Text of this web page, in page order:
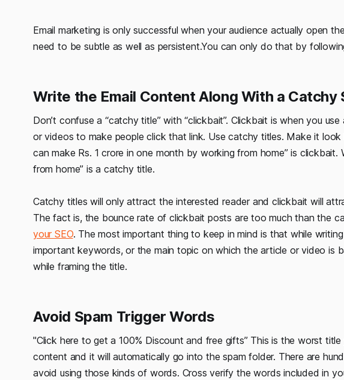
Email marketing is only successful when your audience actually open
need to be subtle as well as persistent.You can only do that by
Write the Email Content Along With a Catchy
Don’t confuse a “catchy title” with “clickbait”. Clickbait is when you
or videos to make people click that link. Use catchy titles. Make it
can make Rs. 1 crore in one month by working from home” is clickbait.
from home” is a catchy title.
Catchy titles will only attract the interested reader and clickbait will
The fact is, the bounce rate of clickbait posts are too much than the
your SEO. The most important thing to keep in mind is that while
important keywords, or the main topic on which the article or video is
while framing the title.
Avoid Spam Trigger Words
"Click here to get a 100% Discount and free gifts” This is the worst
content and it will automatically go into the spam folder. There are
avoid using those kinds of words. Cross verify the words included in